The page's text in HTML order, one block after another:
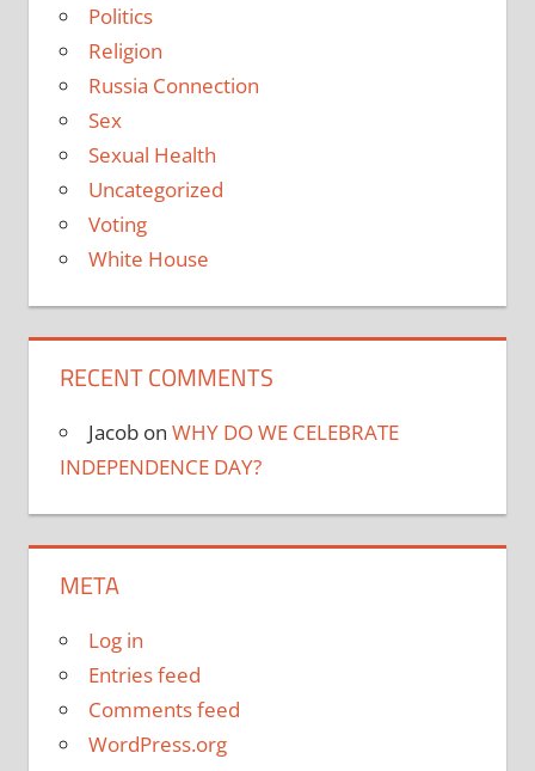
Politics
Religion
Russia Connection
Sex
Sexual Health
Uncategorized
Voting
White House
RECENT COMMENTS
Jacobon WHY DO WE CELEBRATE
INDEPENDENCE DAY?
META
Log in
Entries feed
Comments feed
WordPress.org